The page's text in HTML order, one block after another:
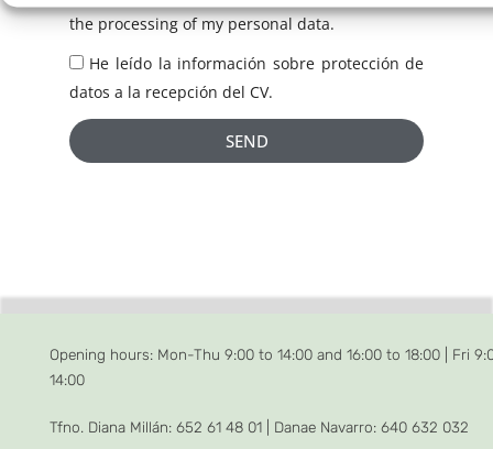
the processing of my personal data.
He leído la información sobre protección de
datos a la recepción del CV.
SEND
Opening hours: Mon-Thu 9:00 to 14:00 and 16:00 to 18:00 | Fri
14:00
Tfno. Diana Millán: 652 61 48 01 | Danae Navarro: 640 632 032